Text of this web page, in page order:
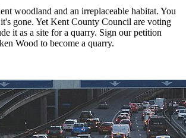
woodland and an irreplaceable habitat. You
gone. Yet Kent County Council are voting
it as a site for a quarry. Sign our petition
Wood to become a quarry.